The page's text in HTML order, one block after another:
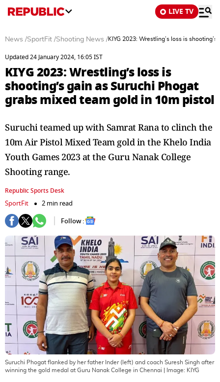
LIVE TV
News /SportFit /Shooting News /KIYG 2023: Wrestling’s loss is
Updated 24 January 2024, 16:05 IST
KIYG 2023: Wrestling’s loss is
shooting’s gain as Suruchi Phogat
grabs mixed team gold in 10m pistol
Suruchi teamed up with Samrat Rana to clinch the
10m Air Pistol Mixed Team gold in the Khelo India
Youth Games 2023 at the Guru Nanak College
Shooting range.
Republic Sports Desk
SportFit
2 min read
Follow :
Suruchi Phogat flanked by her father Inder (left) and coach Suresh Singh after
winning the gold medal at Guru Nanak College in Chennai | Image: KIYG